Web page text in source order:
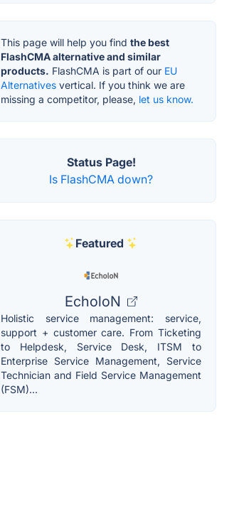
This page will help you find the best
FlashCMA alternative and similar
products. FlashCMA is part of our EU
Alternatives vertical. If you think we are
missing a competitor, please, let us know.
Status Page!
Is FlashCMA down?
Featured
EcholoN
Holistic service management: service,
support + customer care. From Ticketing
to Helpdesk, Service Desk, ITSM to
Enterprise Service Management, Service
Technician and Field Service Management
(FSM)...